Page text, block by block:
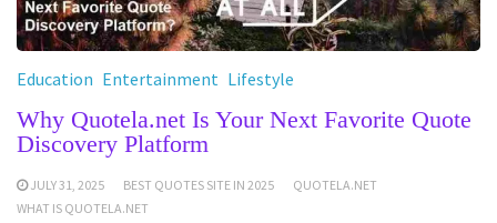
Education Entertainment Lifestyle
Why Quotela.net Is Your Next Favorite Quote
Discovery Platform
JULY 31, 2025 BEST QUOTES SITE IN 2025
QUOTELA.NET
WHAT IS QUOTELA.NET